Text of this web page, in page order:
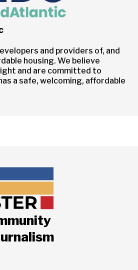
and providers of, and
housing. We believe
and are committed to
a safe, welcoming, affordable